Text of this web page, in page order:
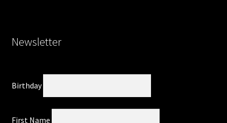
Newsletter
Birthday
First Name